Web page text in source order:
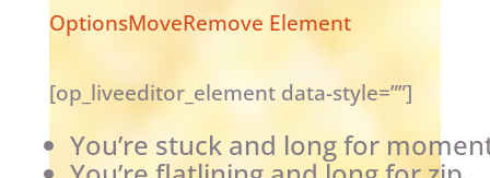
OptionsMoveRemove Element
[op_liveeditor_element data-style=””]
You’re stuck and long for